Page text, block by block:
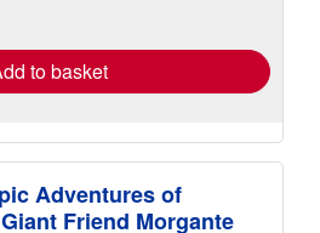
to basket
Adventures of
Friend Morgante